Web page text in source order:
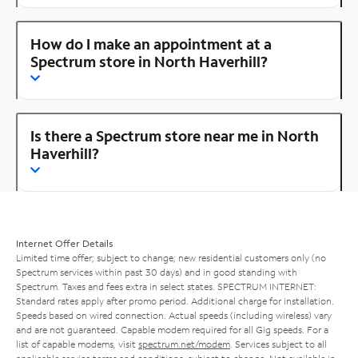
How do I make an appointment at a
Spectrum store in North Haverhill?
Is there a Spectrum store near me in North
Haverhill?
Internet Offer Details
Limited time offer; subject to change; new residential customers only (no
Spectrum services within past 30 days) and in good standing with
Spectrum. Taxes and fees extra in select states. SPECTRUM INTERNET:
Standard rates apply after promo period. Additional charge for installation.
Speeds based on wired connection. Actual speeds (including wireless) vary
and are not guaranteed. Capable modem required for all Gig speeds. For a
list of capable modems, visit spectrum.net/modem . Services subject to all